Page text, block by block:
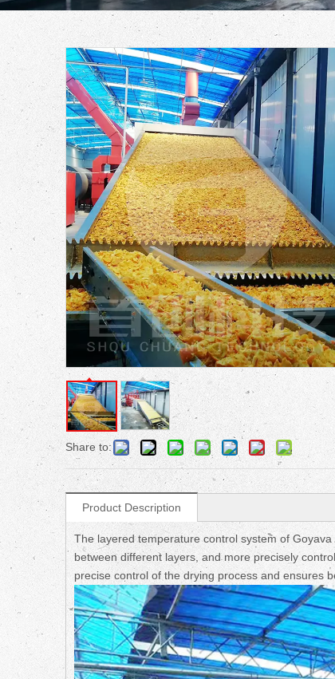
Share to:
Product Description
The layered temperature control system of
between different layers, and more precisely
precise control of the drying process and ensures